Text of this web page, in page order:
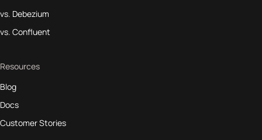
vs. Debezium
vs. Confluent
Resources
Blog
Docs
Customer Stories